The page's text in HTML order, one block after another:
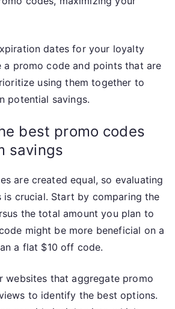
dates for your loyalty
a promo code and points that are
using them together to
potential savings.
best promo codes
savings
are created equal, so evaluating
is crucial. Start by comparing the
the total amount you plan to
might be more beneficial on a
a flat $10 off code.
websites that aggregate promo
to identify the best options.